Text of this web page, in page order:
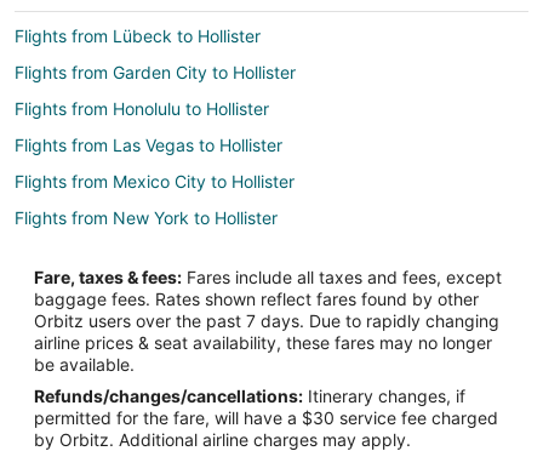
Flights from Lübeck to Hollister
Flights from Garden City to Hollister
Flights from Honolulu to Hollister
Flights from Las Vegas to Hollister
Flights from Mexico City to Hollister
Flights from New York to Hollister
Flights from Santo Domingo to Hollister
Flights from Missoula to Hollister
Flights from Point Baker to Hollister
Flights from Lviv to Hollister
Flights from Lewiston to Hollister
Fare, taxes & fees: Fares include all taxes and fees, except
baggage fees. Rates shown reflect fares found by other
Orbitz users over the past 7 days. Due to rapidly changing
airline prices & seat availability, these fares may no longer
be available.
Refunds/changes/cancellations: Itinerary changes, if
permitted for the fare, will have a $30 service fee charged
by Orbitz. Additional airline charges may apply.